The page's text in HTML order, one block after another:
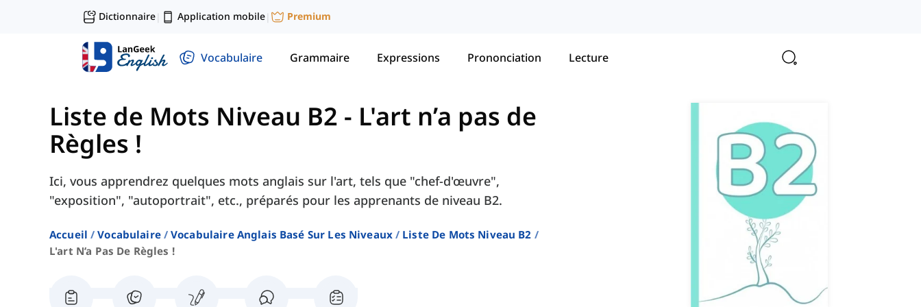
Dictionnaire| Application mobile| Premium
Vocabulaire Grammaire Expressions Prononciation Lecture
Liste de Mots Niveau B2 - L'art n’a pas de
Règles !
Ici, vous apprendrez quelques mots anglais sur l'art, tels que "chef-d'œuvre",
"exposition", "autoportrait", etc., préparés pour les apprenants de niveau B2.
Accueil Vocabulaire Vocabulaire Anglais Basé Sur Les Niveaux
Liste De Mots Niveau B2
L'art N’a Pas De Règles !